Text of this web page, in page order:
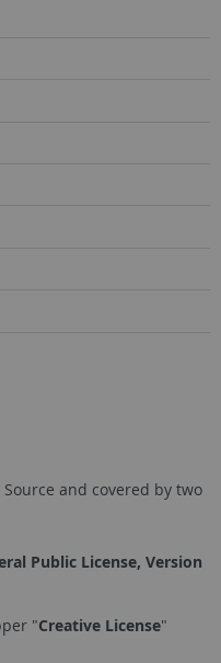
and covered by two
Public License, Version
"Creative License"